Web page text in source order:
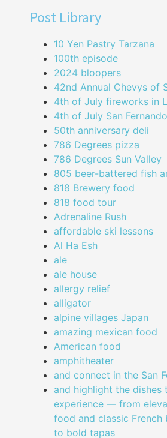
Post Library
10 Yen Pastry Tarzana
100th episode
2024 bloopers
42nd Annual Chevys of
4th of July fireworks in
4th of July San
50th anniversary deli
786 Degrees pizza
786 Degrees Sun Valley
805 beer-battered fish
818 Brewery food
818 food tour
Adrenaline Rush
affordable ski lessons
Al Ha Esh
ale
ale house
allergy relief
alligator
alpine villages Japan
amazing mexican food
American food
amphitheater
and connect in the San
and highlight the dishes
experience — from
food and classic
to bold tapas